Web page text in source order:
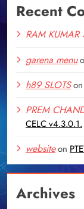
Recent
RAM KUMAR
garena menu
h89 SLOTSon
PREM
CELC v4.3.0.1.
websiteon
Archives